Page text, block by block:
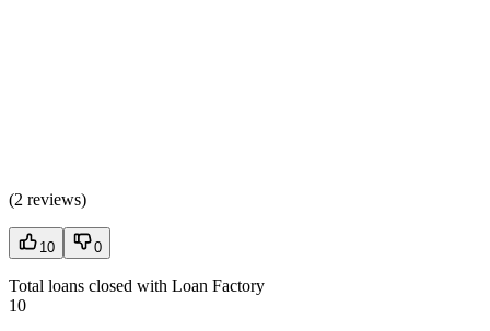
(2 reviews)
10 0
Total loans closed with Loan Factory
10